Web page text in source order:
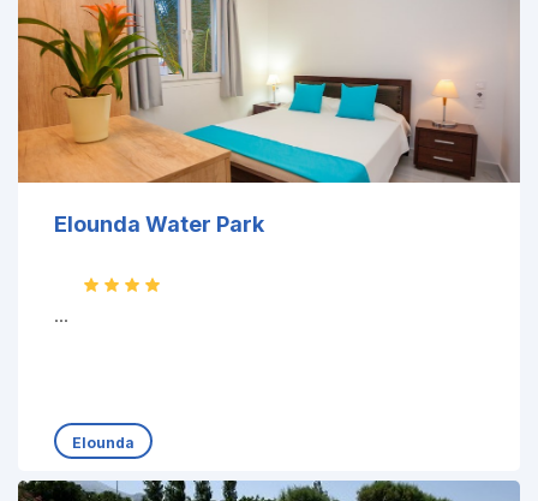
Elounda Water Park
...
Elounda